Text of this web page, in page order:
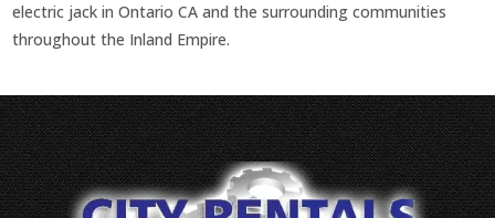
electric jack in Ontario CA and the surrounding communities
throughout the Inland Empire.